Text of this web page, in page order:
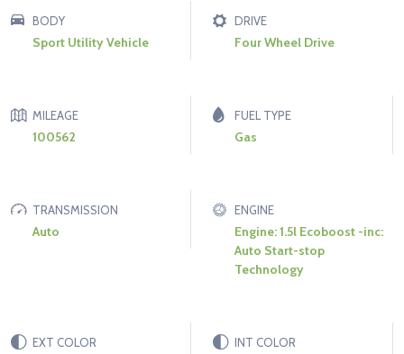
BODY
Sport Utility Vehicle
DRIVE
Four Wheel Drive
MILEAGE
100562
FUEL TYPE
Gas
TRANSMISSION
Auto
ENGINE
Engine: 1.5l Ecoboost -inc:
Auto Start-stop
Technology
EXT COLOR INT COLOR